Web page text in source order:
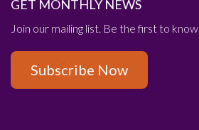
GET MONTHLY NEWS
Join our mailing list. Be the first to know.
Subscribe Now